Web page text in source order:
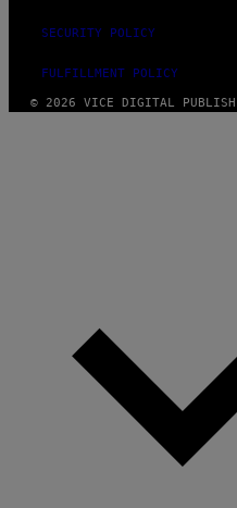
SECURITY POLICY
FULFILLMENT POLICY
© 2026 VICE DIGITAL